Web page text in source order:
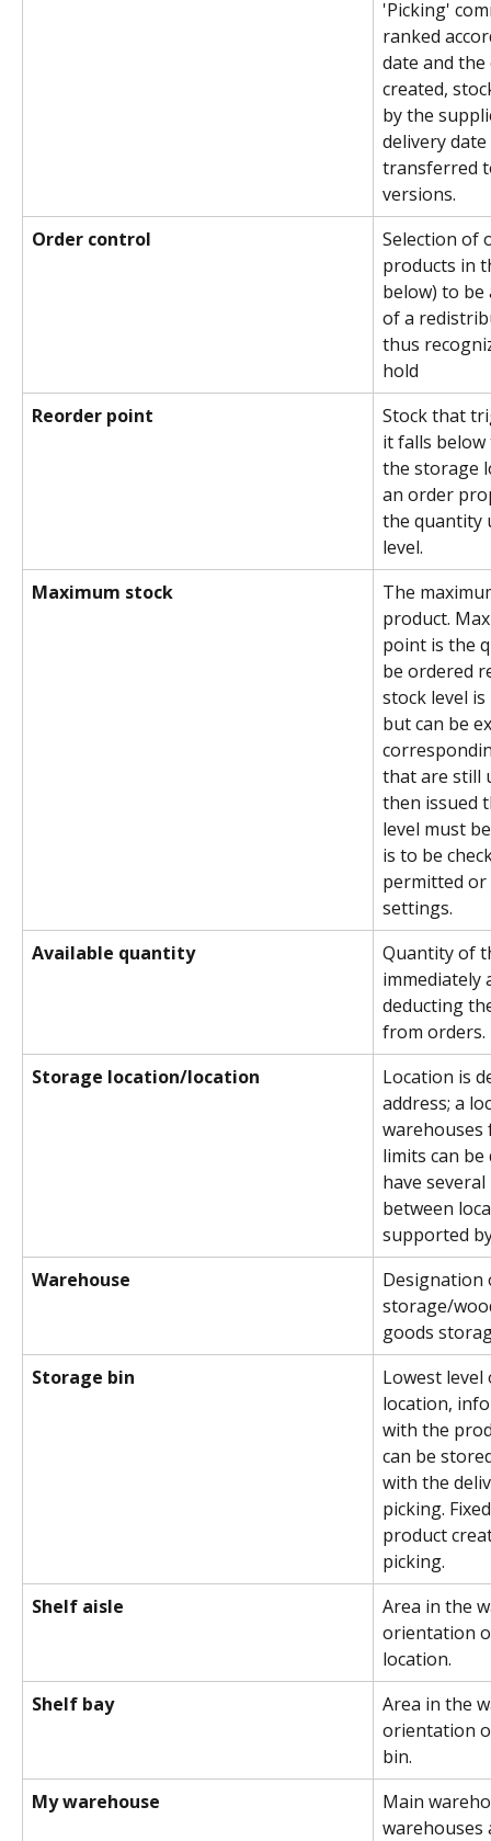
'Picking'
ranked
date and
created,
by the
delivery
transferred
versions.
Order control
Selection of
products in
below) to
of a
thus
hold
Reorder point
Stock that
it falls
the storage
an order
the quantity
level.
Maximum stock
The
product.
point is the
be ordered
stock level
but can be
that are still
then issued
level must
is to be
permitted
settings.
Available quantity
Quantity of
immediately
deducting
from orders.
Storage location/location
Location is
address; a
warehouses
limits can be
have
between
supported
Warehouse
Designation
storage/
goods
Storage bin
Lowest
location,
with the
can be
with the
picking.
product
picking.
Shelf aisle
Area in the
orientation
location.
Shelf bay
Area in the
orientation
bin.
My warehouse
Main